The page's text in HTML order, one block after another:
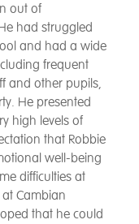
out of
had struggled
and had a wide
frequent
and other pupils,
He presented
high levels of
that Robbie
well-being
difficulties at
Cambian
that he could